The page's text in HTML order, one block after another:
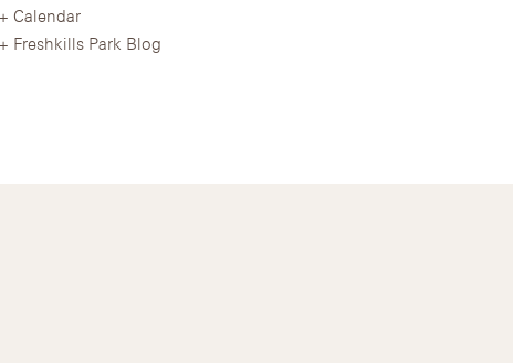
Calendar
Freshkills Park Blog